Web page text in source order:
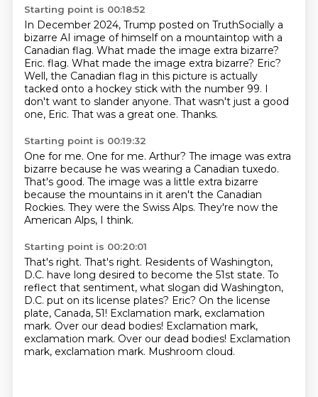
Starting point is 00:18:52
In December 2024, Trump posted on TruthSocially a
bizarre AI image of himself on a mountaintop with a
Canadian flag. What made the image extra bizarre?
Eric. flag. What made the image extra bizarre? Eric?
Well, the Canadian flag in this picture is actually
tacked onto a hockey stick with the number 99. I
don't want to slander anyone. That wasn't just a good
one, Eric. That was a great one. Thanks.
Starting point is 00:19:32
One for me. One for me. Arthur? The image was extra
bizarre because he was wearing a Canadian tuxedo.
That's good. The image was a little extra bizarre
because the mountains in it aren't the Canadian
Rockies. They were the Swiss Alps. They're now the
American Alps, I think.
Starting point is 00:20:01
That's right. That's right. Residents of Washington,
D.C. have long desired to become the 51st state. To
reflect that sentiment, what slogan did Washington,
D.C. put on its license plates? Eric? On the license
plate, Canada, 51! Exclamation mark, exclamation
mark. Over our dead bodies! Exclamation mark,
exclamation mark. Over our dead bodies! Exclamation
mark, exclamation mark. Mushroom cloud.